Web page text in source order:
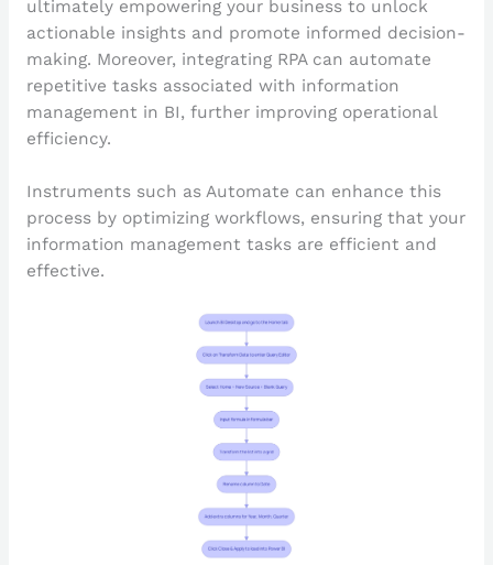
ultimately empowering your business to unlock
actionable insights and promote informed decision-
making. Moreover, integrating RPA can automate
repetitive tasks associated with information
management in BI, further improving operational
efficiency.
Instruments such as Automate can enhance this
process by optimizing workflows, ensuring that your
information management tasks are efficient and
effective.